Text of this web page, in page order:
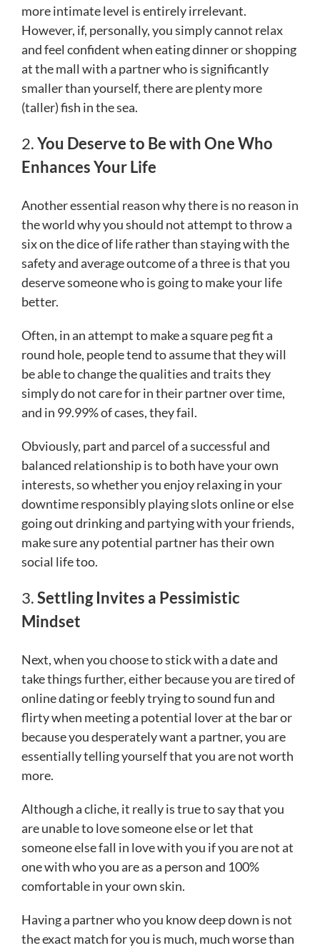
more intimate level is entirely irrelevant.
However, if, personally, you simply cannot relax
and feel confident when eating dinner or shopping
at the mall with a partner who is significantly
smaller than yourself, there are plenty more
(taller) fish in the sea.
2.You Deserve to Be with One Who
Enhances Your Life
Another essential reason why there is no reason in
the world why you should not attempt to throw a
six on the dice of life rather than staying with the
safety and average outcome of a three is that you
deserve someone who is going to make your life
better.
Often, in an attempt to make a square peg fit a
round hole, people tend to assume that they will
be able to change the qualities and traits they
simply do not care for in their partner over time,
and in 99.99% of cases, they fail.
Obviously, part and parcel of a successful and
balanced relationship is to both have your own
interests, so whether you enjoy relaxing in your
downtime responsibly playing slots online or else
going out drinking and partying with your friends,
make sure any potential partner has their own
social life too.
3.Settling Invites a Pessimistic
Mindset
Next, when you choose to stick with a date and
take things further, either because you are tired of
online dating or feebly trying to sound fun and
flirty when meeting a potential lover at the bar or
because you desperately want a partner, you are
essentially telling yourself that you are not worth
more.
Although a cliche, it really is true to say that you
are unable to love someone else or let that
someone else fall in love with you if you are not at
one with who you are as a person and 100%
comfortable in your own skin.
Having a partner who you know deep down is not
the exact match for you is much, much worse than